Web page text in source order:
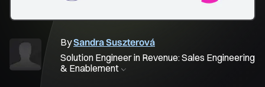
BySandra Suszterová
Solution Engineer in Revenue: Sales Engineering
& Enablement